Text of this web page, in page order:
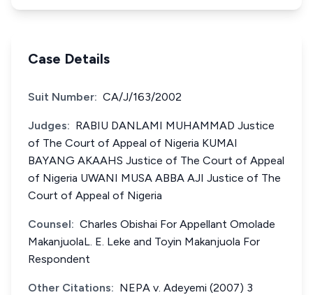
Case Details
Suit Number: CA/J/163/2002
Judges: RABIU DANLAMI MUHAMMAD Justice
of The Court of Appeal of Nigeria KUMAI
BAYANG AKAAHS Justice of The Court of Appeal
of Nigeria UWANI MUSA ABBA AJI Justice of The
Court of Appeal of Nigeria
Counsel: Charles Obishai For Appellant Omolade
MakanjuolaL. E. Leke and Toyin Makanjuola For
Respondent
Other Citations: NEPA v. Adeyemi (2007) 3